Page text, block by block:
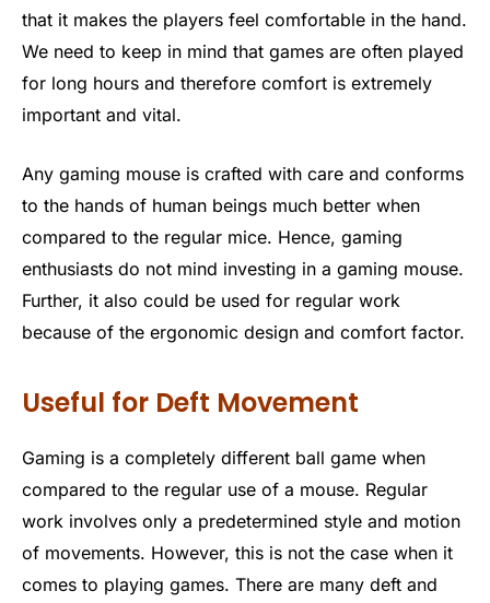
that it makes the players feel comfortable in the hand.
We need to keep in mind that games are often played
for long hours and therefore comfort is extremely
important and vital.
Any gaming mouse is crafted with care and conforms
to the hands of human beings much better when
compared to the regular mice. Hence, gaming
enthusiasts do not mind investing in a gaming mouse.
Further, it also could be used for regular work
because of the ergonomic design and comfort factor.
Useful for Deft Movement
Gaming is a completely different ball game when
compared to the regular use of a mouse. Regular
work involves only a predetermined style and motion
of movements. However, this is not the case when it
comes to playing games. There are many deft and